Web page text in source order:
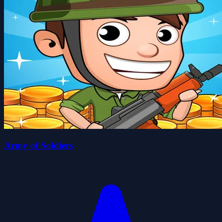
Army of Soldiers